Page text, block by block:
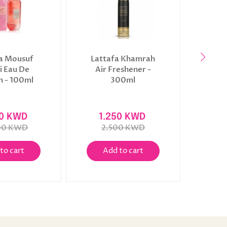
Mousuf
De
- 100ml
KWD
KWD
cart
Lattafa Khamrah
Air Freshener -
300ml
1.250 KWD
2.500 KWD
Add to cart